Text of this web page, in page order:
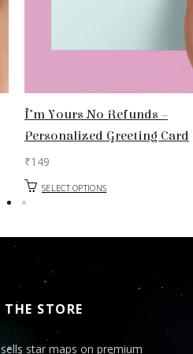
I’m Yours No Refunds –
Personalized Greeting Card
₹149
SELECT OPTIONS
STORE
star maps on premium